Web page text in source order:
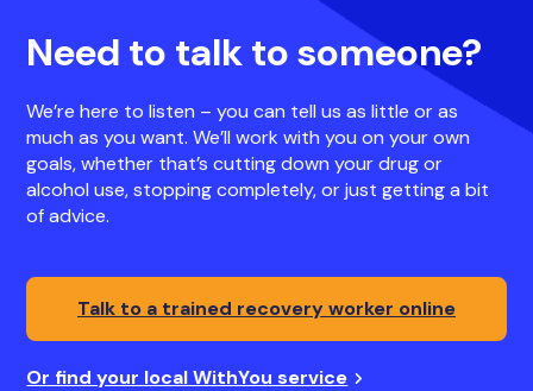
Need to talk to someone?
We’re here to listen – you can tell us as little or as
much as you want. We’ll work with you on your own
goals, whether that’s cutting down your drug or
alcohol use, stopping completely, or just getting a bit
of advice.
Talk to a trained recovery worker online
Or find your local WithYou service